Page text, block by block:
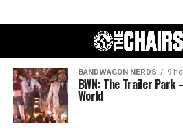
BANDWAGON NERDS 9
BWN: The Trailer Park
World